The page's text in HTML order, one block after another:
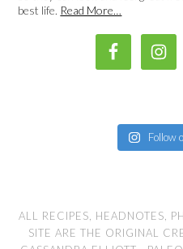
best life. Read More…
Follow
ALL RECIPES, HEADNOTES,
SITE ARE THE ORIGINAL